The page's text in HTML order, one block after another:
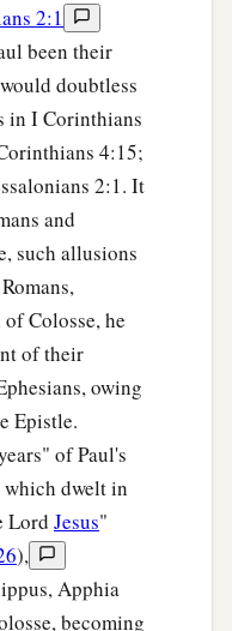
2:1
been their
doubtless
in I Corinthians
4:15;
2:1. It
and
such allusions
Colosse, he
of their
owing
Epistle.
of Paul's
which dwelt in
Lord Jesus"
),
Apphia
becoming